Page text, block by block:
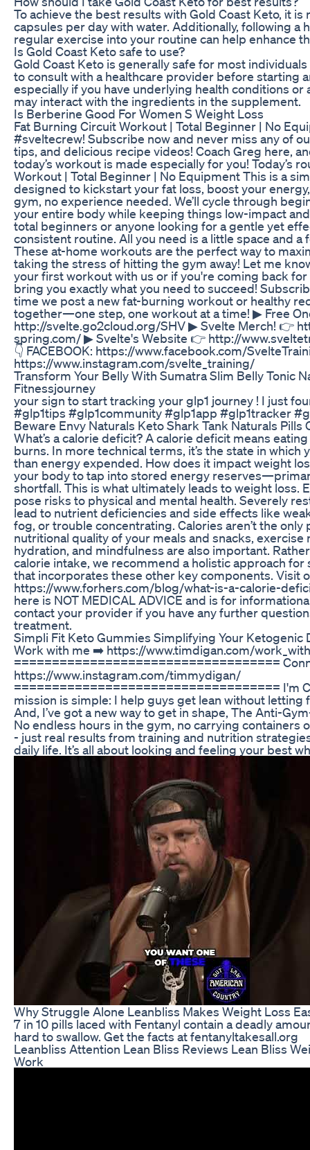
To achieve the best results with Gold Coast Keto, it
capsules per day with water. Additionally, following a
regular exercise into your routine can help enhance
Is Gold Coast Keto safe to use?
Gold Coast Keto is generally safe for most individuals
to consult with a healthcare provider before starting
especially if you have underlying health conditions
may interact with the ingredients in the supplement.
Is Berberine Good For Women S Weight Loss
Fat Burning Circuit Workout | Total Beginner | No
#sveltecrew!⁣⁣⁣⁣⁣⁣⁣⁣ Subscribe now and never miss any of
tips, and delicious recipe videos! Coach Greg here,
today’s workout is made especially for you! Today’s
Workout | Total Beginner | No Equipment This is a
designed to kickstart your fat loss, boost your
gym, no experience needed. We’ll cycle through
your entire body while keeping things low-impact
total beginners or anyone looking for a gentle yet
consistent routine. All you need is a little space and
These at-home workouts are the perfect way to
taking the stress of hitting the gym away!⁣⁣⁣⁣⁣⁣⁣⁣ Let me
your first workout with us or if you're coming back
bring you exactly what you need to succeed!⁣⁣⁣⁣⁣⁣⁣⁣
time we post a new fat-burning workout or healthy
together—one step, one workout at a time!‎ ▶ Free
http://svelte.go2cloud.org/SHV ‎▶ Svelte Merch! 👉
spring.com/ ▶ Svelte's Website 👉 http://
👇 FACEBOOK: https://www.facebook.com/
https://www.instagram.com/svelte_training/
Transform Your Belly With Sumatra Slim Belly Tonic
Fitnessjourney
your sign to start tracking your glp1 journey ! I just
#glp1tips #glp1community #glp1app #glp1tracker
Beware Envy Naturals Keto Shark Tank Naturals Pills
What’s a calorie deficit? A calorie deficit means
burns. In more technical terms, it’s the state in which
than energy expended. How does it impact weight
your body to tap into stored energy
shortfall. This is what ultimately leads to weight loss.
pose risks to physical and mental health. Severely
lead to nutrient deficiencies and side effects like
fog, or trouble concentrating. Calories aren’t the only
nutritional quality of your meals and snacks, exercise
hydration, and mindfulness are also important.
calorie intake, we recommend a holistic approach for
that incorporates these other key components. Visit
https://www.forhers.com/blog/what-is-a-calorie-
here is NOT MEDICAL ADVICE and is for
contact your provider if you have any further
treatment.
Simpli Fit Keto Gummies Simplifying Your Ketogenic
Work with me ➡️ https://www.timdigan.com/
===================================
https://www.instagram.com/timmydigan/
=================================== I'm
mission is simple: I help guys get lean without letting
And, I’ve got a new way to get in shape, The Anti-
No endless hours in the gym, no carrying containers
- just real results from training and nutrition
daily life. It’s all about looking and feeling your best
Why Struggle Alone Leanbliss Makes Weight Loss
7 in 10 pills laced with Fentanyl contain a deadly
hard to swallow. Get the facts at fentanyltakesall.org
Leanbliss Attention Lean Bliss Reviews Lean Bliss
Work